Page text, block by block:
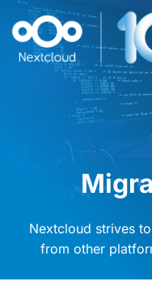
Nextcloud strives
from other